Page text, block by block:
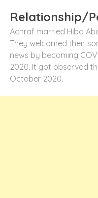
Relationship/
Achraf married Hiba
They welcomed their
news by becoming
2020. It got observed
October 2020.